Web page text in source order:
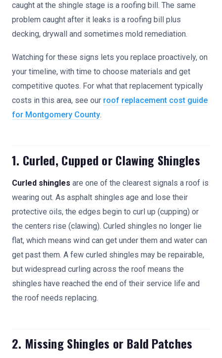
caught at the shingle stage is a roofing bill. The same
problem caught after it leaks is a roofing bill plus
decking, drywall and sometimes mold remediation.
Watching for these signs lets you replace proactively, on
your timeline, with time to choose materials and get
competitive quotes. For what that replacement typically
costs in this area, see our roof replacement cost guide
for Montgomery County.
1. Curled, Cupped or Clawing Shingles
Curled shingles are one of the clearest signals a roof is
wearing out. As asphalt shingles age and lose their
protective oils, the edges begin to curl up (cupping) or
the centers rise (clawing). Curled shingles no longer lie
flat, which means wind can get under them and water can
get past them. A few curled shingles may be repairable,
but widespread curling across the roof means the
shingles have reached the end of their service life and
the roof needs replacing.
2. Missing Shingles or Bald Patches